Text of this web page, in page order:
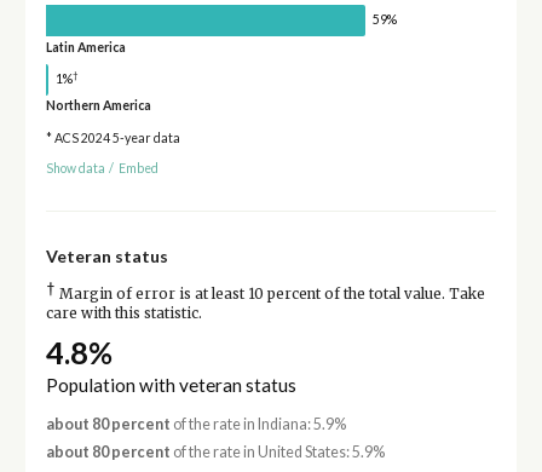
59%
Latin America
1%†
Northern America
* ACS 2024 5-year data
Show data / Embed
Veteran status
† Margin of error is at least 10 percent of the total value. Take
care with this statistic.
4.8%
Population with veteran status
about 80 percent of the rate in Indiana: 5.9%
about 80 percent of the rate in United States: 5.9%